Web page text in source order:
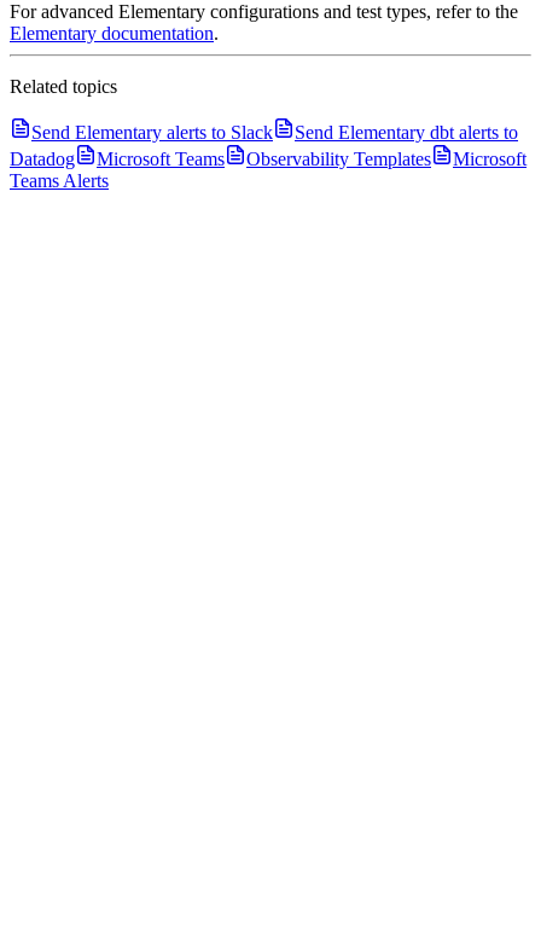
For advanced Elementary configurations and test types, refer to the
Elementary documentation.
Related topics
Send Elementary alerts to Slack
Send Elementary dbt alerts to
Datadog
Microsoft Teams Observability Templates
Microsoft
Teams Alerts